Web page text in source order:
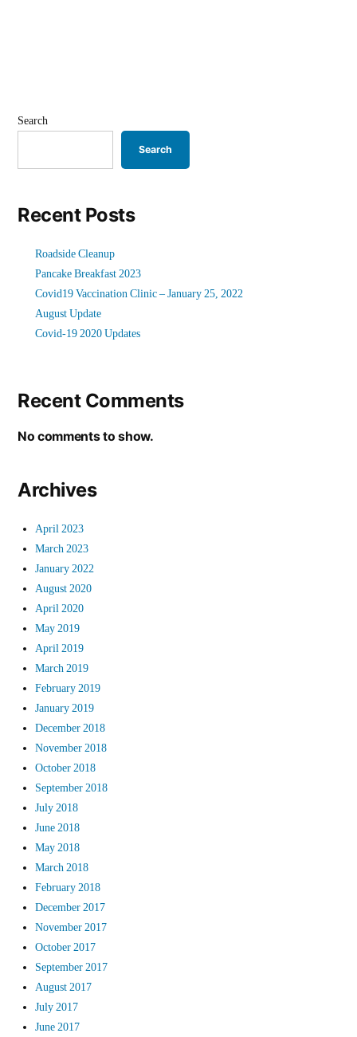
Search
Search
Recent Posts
Roadside Cleanup
Pancake Breakfast 2023
Covid19 Vaccination Clinic – January 25, 2022
August Update
Covid-19 2020 Updates
Recent Comments
No comments to show.
Archives
April 2023
March 2023
January 2022
August 2020
April 2020
May 2019
April 2019
March 2019
February 2019
January 2019
December 2018
November 2018
October 2018
September 2018
July 2018
June 2018
May 2018
March 2018
February 2018
December 2017
November 2017
October 2017
September 2017
August 2017
July 2017
June 2017